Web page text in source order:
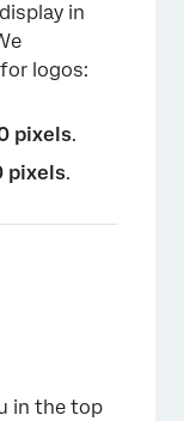
in
logos:
pixels.
pixels.
in the top